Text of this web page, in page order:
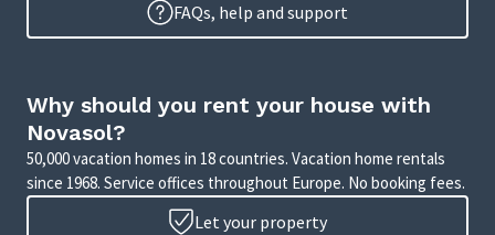
FAQs, help and support
Why should you rent your house with
Novasol?
50,000 vacation homes in 18 countries. Vacation home rentals
since 1968. Service offices throughout Europe. No booking fees.
Let your property